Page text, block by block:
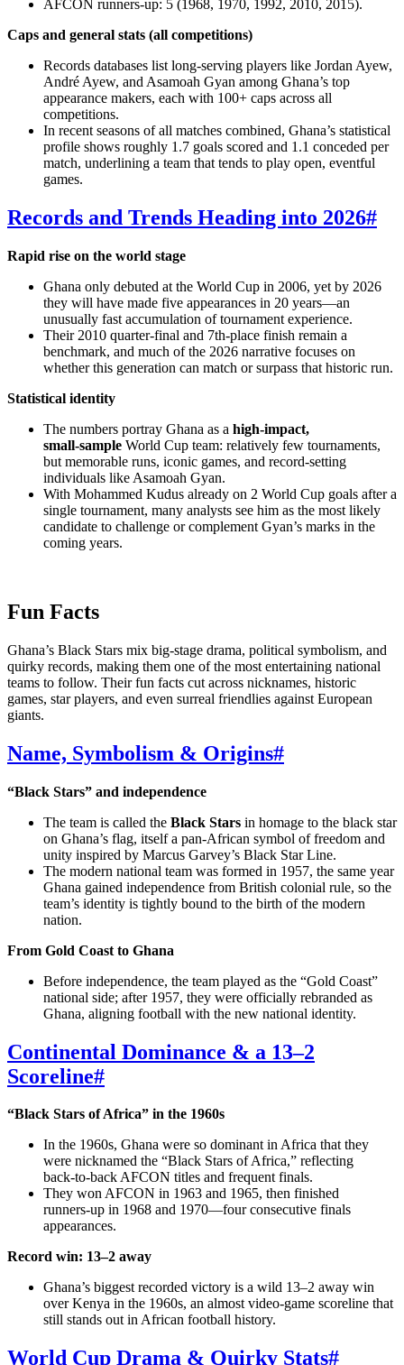
AFCON runners‑up: 5 (1968, 1970, 1992, 2010, 2015).
Caps and general stats (all competitions)
Records databases list long‑serving players like Jordan Ayew,
André Ayew, and Asamoah Gyan among Ghana’s top
appearance makers, each with 100+ caps across all
competitions.
In recent seasons of all matches combined, Ghana’s statistical
profile shows roughly 1.7 goals scored and 1.1 conceded per
match, underlining a team that tends to play open, eventful
games.
Records and Trends Heading into 2026#
Rapid rise on the world stage
Ghana only debuted at the World Cup in 2006, yet by 2026
they will have made five appearances in 20 years—an
unusually fast accumulation of tournament experience.
Their 2010 quarter‑final and 7th‑place finish remain a
benchmark, and much of the 2026 narrative focuses on
whether this generation can match or surpass that historic run.
Statistical identity
The numbers portray Ghana as a high‑impact,
small‑sample World Cup team: relatively few tournaments,
but memorable runs, iconic games, and record‑setting
individuals like Asamoah Gyan.
With Mohammed Kudus already on 2 World Cup goals after a
single tournament, many analysts see him as the most likely
candidate to challenge or complement Gyan’s marks in the
coming years.
Fun Facts
Ghana’s Black Stars mix big‑stage drama, political symbolism, and
quirky records, making them one of the most entertaining national
teams to follow. Their fun facts cut across nicknames, historic
games, star players, and even surreal friendlies against European
giants.
Name, Symbolism & Origins#
“Black Stars” and independence
The team is called the Black Stars in homage to the black star
on Ghana’s flag, itself a pan‑African symbol of freedom and
unity inspired by Marcus Garvey’s Black Star Line.
The modern national team was formed in 1957, the same year
Ghana gained independence from British colonial rule, so the
team’s identity is tightly bound to the birth of the modern
nation.
From Gold Coast to Ghana
Before independence, the team played as the “Gold Coast”
national side; after 1957, they were officially rebranded as
Ghana, aligning football with the new national identity.
Continental Dominance & a 13–2
Scoreline#
“Black Stars of Africa” in the 1960s
In the 1960s, Ghana were so dominant in Africa that they
were nicknamed the “Black Stars of Africa,” reflecting
back‑to‑back AFCON titles and frequent finals.
They won AFCON in 1963 and 1965, then finished
runners‑up in 1968 and 1970—four consecutive finals
appearances.
Record win: 13–2 away
Ghana’s biggest recorded victory is a wild 13–2 away win
over Kenya in the 1960s, an almost video‑game scoreline that
still stands out in African football history.
World Cup Drama & Quirky Stats#